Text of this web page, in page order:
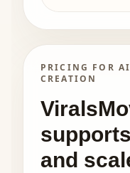
PRICING FOR
CREATION
and